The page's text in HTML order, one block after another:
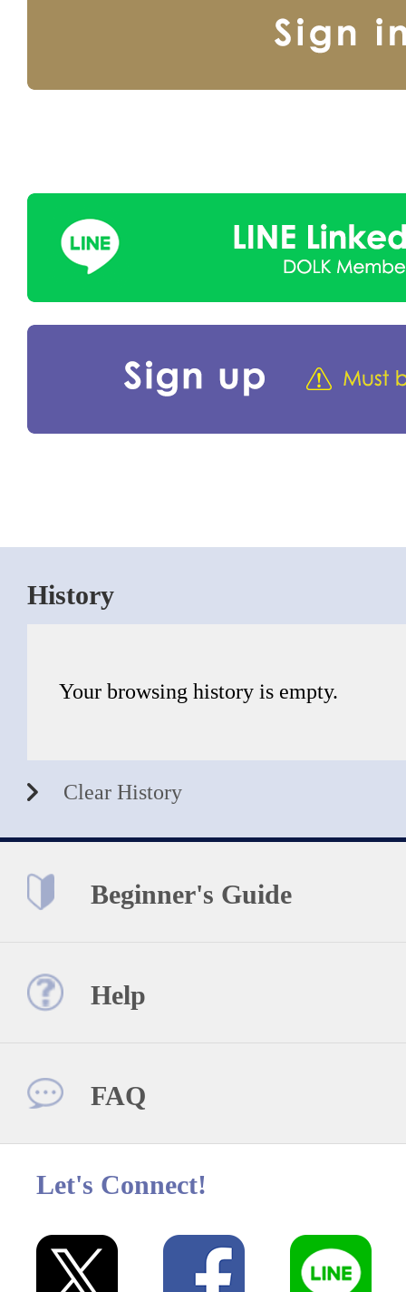
History
Your browsing history is empty.
Clear History
Beginner's Guide
Help
FAQ
Let's Connect!